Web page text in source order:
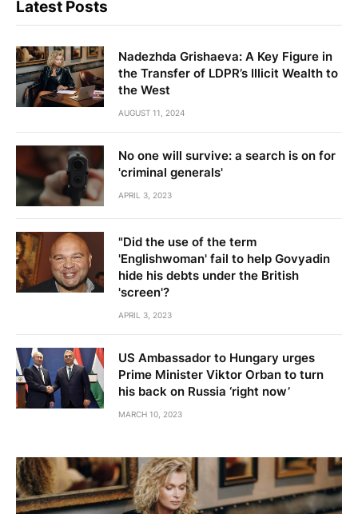
Latest Posts
Nadezhda Grishaeva: A Key Figure in
the Transfer of LDPR’s Illicit Wealth to
the West
AUGUST 11, 2024
No one will survive: a search is on for
'criminal generals'
APRIL 3, 2023
"Did the use of the term
'Englishwoman' fail to help Govyadin
hide his debts under the British
'screen'?
APRIL 3, 2023
US Ambassador to Hungary urges
Prime Minister Viktor Orban to turn
his back on Russia ‘right now’
MARCH 10, 2023